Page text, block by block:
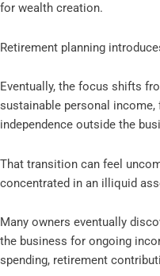
for wealth creation.
Retirement planning
Eventually, the focus shifts
sustainable personal income,
independence outside the
That transition can feel
concentrated in an illiquid
Many owners eventually
the business for ongoing
spending, retirement